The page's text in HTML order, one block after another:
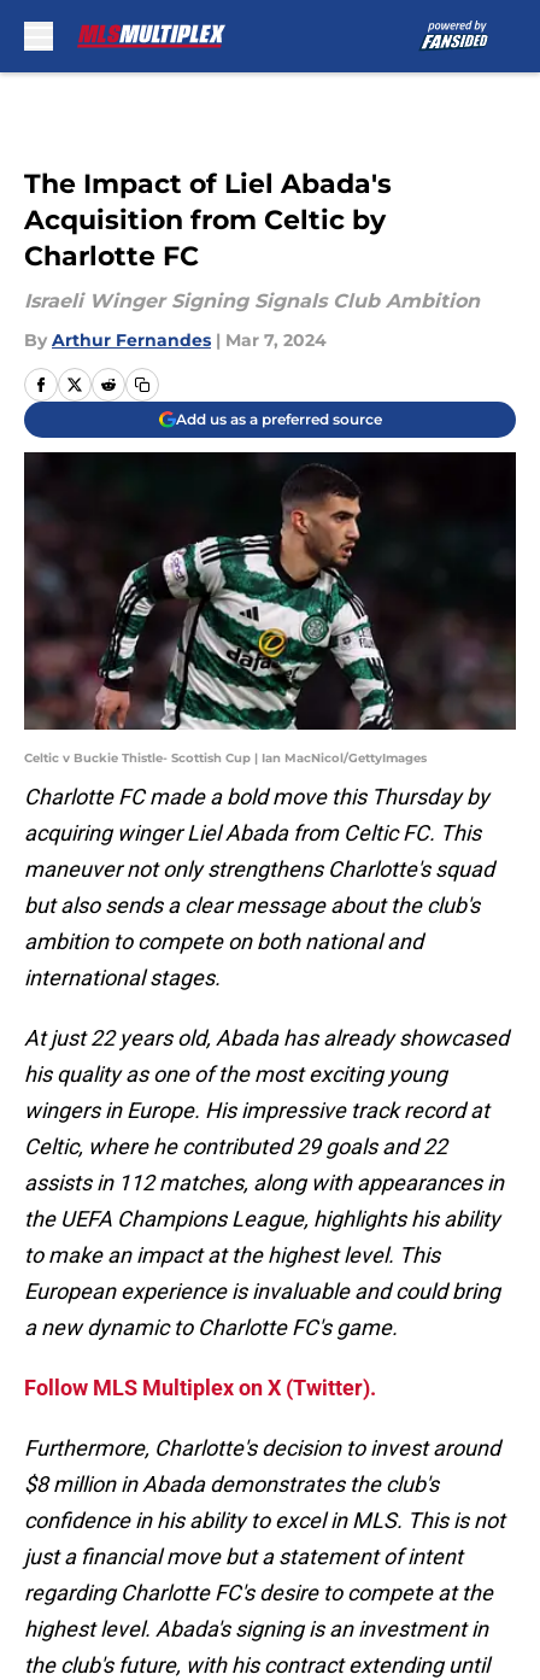
The Impact of Liel Abada's
Acquisition from Celtic by
Charlotte FC
Israeli Winger Signing Signals Club Ambition
By Arthur Fernandes | Mar 7, 2024
Add us as a preferred source
Celtic v Buckie Thistle- Scottish Cup | Ian MacNicol/GettyImages
Charlotte FC made a bold move this Thursday by
acquiring winger Liel Abada from Celtic FC. This
maneuver not only strengthens Charlotte's squad
but also sends a clear message about the club's
ambition to compete on both national and
international stages.
At just 22 years old, Abada has already showcased
his quality as one of the most exciting young
wingers in Europe. His impressive track record at
Celtic, where he contributed 29 goals and 22
assists in 112 matches, along with appearances in
the UEFA Champions League, highlights his ability
to make an impact at the highest level. This
European experience is invaluable and could bring
a new dynamic to Charlotte FC's game.
Follow MLS Multiplex on X (Twitter).
Furthermore, Charlotte's decision to invest around
$8 million in Abada demonstrates the club's
confidence in his ability to excel in MLS. This is not
just a financial move but a statement of intent
regarding Charlotte FC's desire to compete at the
highest level. Abada's signing is an investment in
the club's future, with his contract extending until